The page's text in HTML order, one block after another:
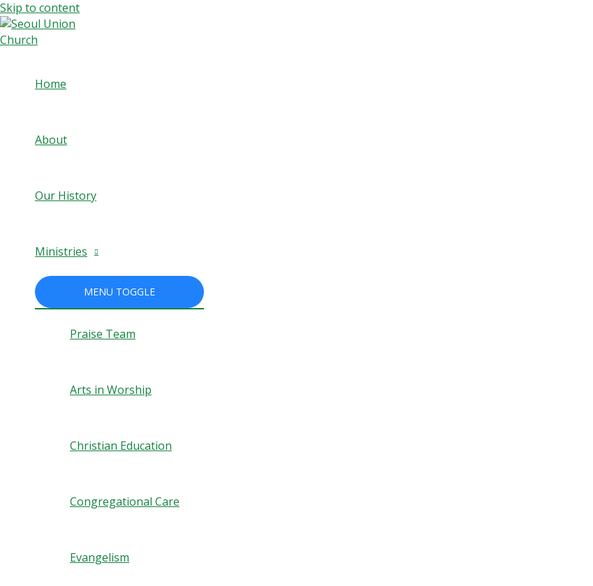
Skip to content
Home
About
Our History
Ministries
MENU TOGGLE
Praise Team
Arts in Worship
Christian Education
Congregational Care
Evangelism